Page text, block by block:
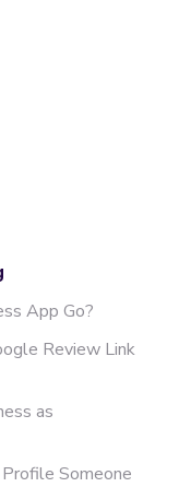
App Go?
Review Link
as
Someone